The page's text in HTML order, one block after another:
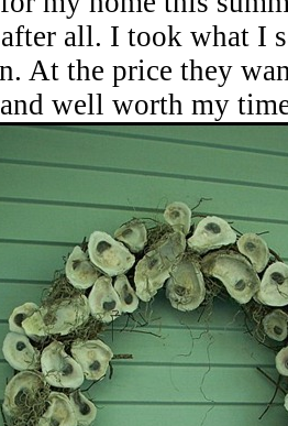
all. I took what I
At the price they
well worth my